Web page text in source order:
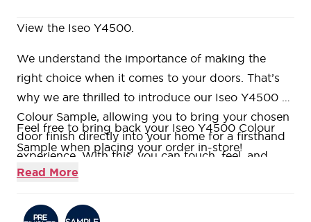
View the Iseo Y4500.
We understand the importance of making the
right choice when it comes to your doors. That’s
why we are thrilled to introduce our Iseo Y4500 -
Colour Sample, allowing you to bring your chosen
door finish directly into your home for a firsthand
experience. With this, you can touch, feel, and
visualise how your Todd Doors’ design seamlessly
commitments.
Feel free to bring back your Iseo Y4500 Colour
Sample when placing your order in-store!
Read More